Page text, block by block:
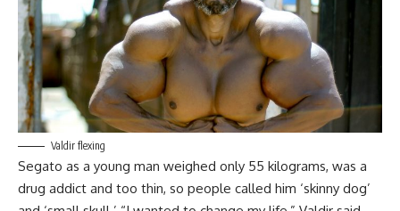
Valdir flexing
Segato as a young man weighed only 55 kilograms, was a
drug addict and too thin, so people called him ‘skinny dog’